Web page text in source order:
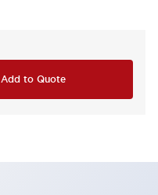
Add to Quote